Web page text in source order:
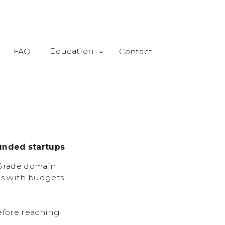
FAQ Education Contact
startups
domain
with budgets
reaching